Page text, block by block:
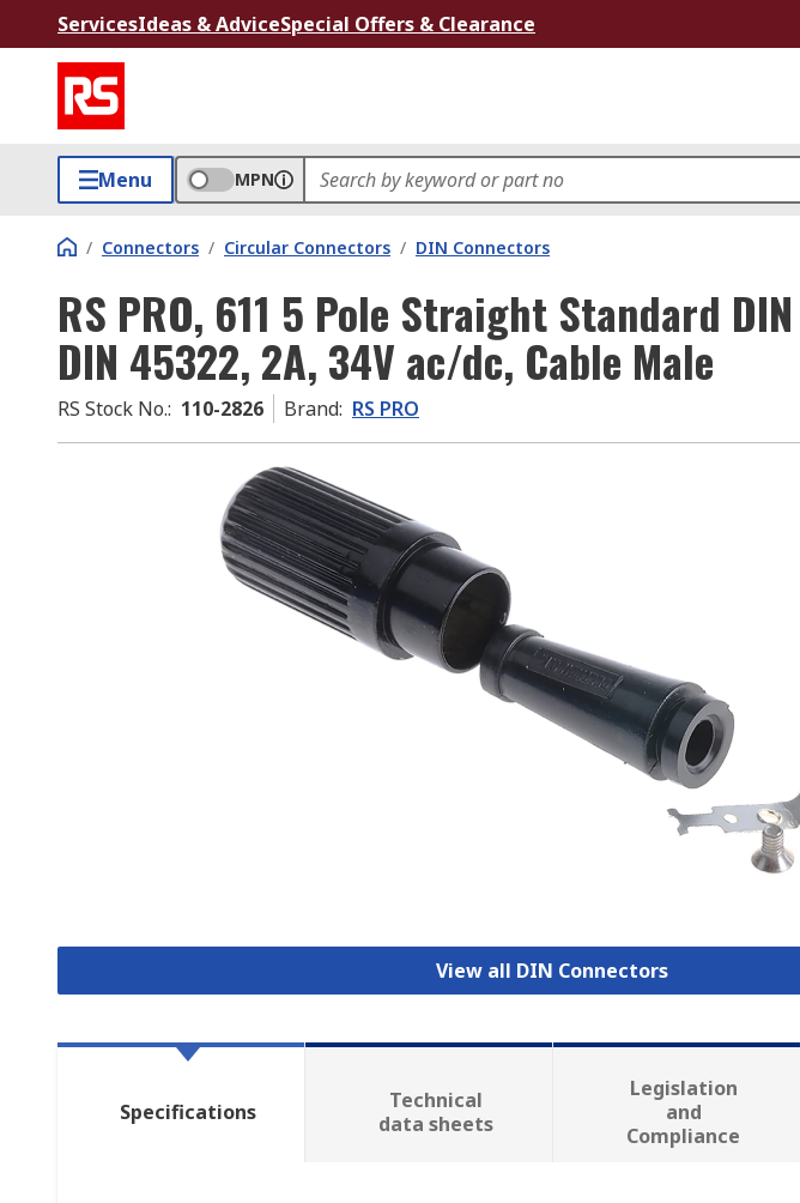
ServicesIdeas & AdviceSpecial Offers & Clearance
Menu MPN
/ Connectors / Circular Connectors / DIN Connectors
RS PRO, 611 5 Pole Straight Standard
DIN 45322, 2A, 34V ac/dc, Cable Male
RS Stock No.: 110-2826 Brand: RS PRO
View all DIN Connectors
Specifications
Technical
data sheets
Legislation
and
Compliance